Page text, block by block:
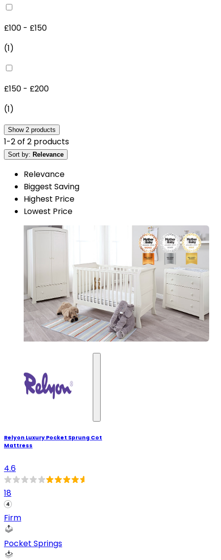
£100 - £150
(1)
£150 - £200
(1)
Show 2 products
1-2of 2 products
Sort by: Relevance
Relevance
Biggest Saving
Highest Price
Lowest Price
Relyon Luxury Pocket Sprung Cot
Mattress
4.6
18
Firm
Pocket Springs